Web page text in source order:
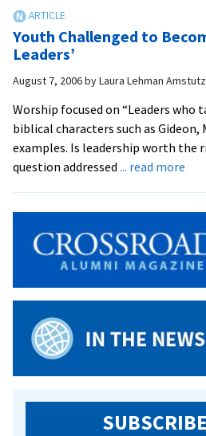
Youth Challenged to
Leaders’
August 7, 2006byLaura Lehman Amstutz
Worship focused on “Leaders who
biblical characters such as Gideon,
examples. Is leadership worth the
question addressed ... read more